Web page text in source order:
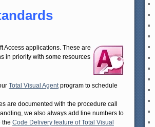
Access applications. These are
in priority with some resources
Total Visual Agentprogram to schedule
are documented with the procedure call
we also always add line numbers to
the Code Delivery feature of Total Visual